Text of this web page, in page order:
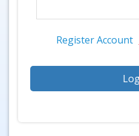
Register Account